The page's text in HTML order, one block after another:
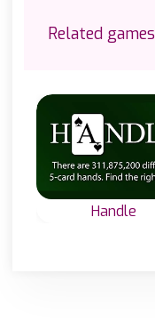
Related games
Handle